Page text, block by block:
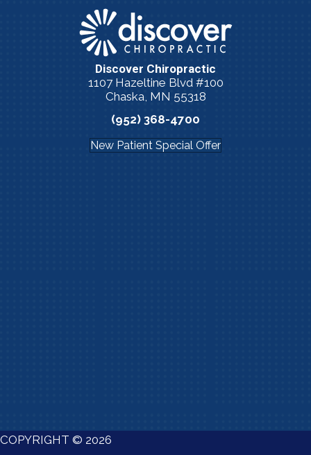
Discover Chiropractic
1107 Hazeltine Blvd #100
Chaska, MN 55318
(952) 368-4700
New Patient Special Offer
COPYRIGHT © 2026